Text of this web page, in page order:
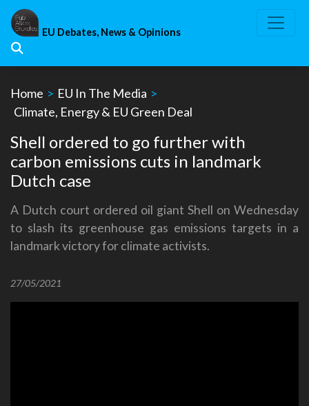
Skip
content
EU Debates, News & Opinions
Home > EU In The Media >
Climate, Energy & EU Green Deal
Shell ordered to go further with
carbon emissions cuts in landmark
Dutch case
A Dutch court ordered oil giant Shell on Wednesday
to slash its greenhouse gas emissions targets in a
landmark victory for climate activists.
27/05/2021